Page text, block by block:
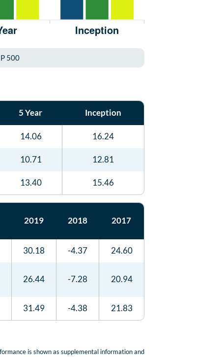
500
5 Year Inception
14.06 16.24
10.71 12.81
13.40 15.46
2019 2018 2017
30.18 -4.37 24.60
26.44 -7.28 20.94
31.49 -4.38 21.83
is shown as supplemental information and